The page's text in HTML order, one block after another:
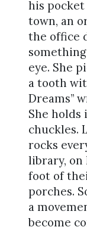
his pocket
town, an
the office
eye. She
a tooth
Dreams”
She holds
chuckles.
rocks
library, on
foot of
porches.
a
become